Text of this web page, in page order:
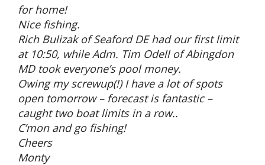
for home!
Nice fishing.
Rich Bulizak of Seaford DE had our first limit
at 10:50, while Adm. Tim Odell of Abingdon
MD took everyone’s pool money.
Owing my screwup(!) I have a lot of spots
open tomorrow – forecast is fantastic –
caught two boat limits in a row..
C’mon and go fishing!
Cheers
Monty